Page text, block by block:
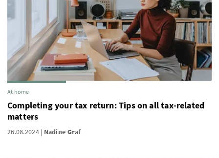
At home
Completing your tax return: Tips on all tax-related
matters
26.08.2024 Nadine Graf